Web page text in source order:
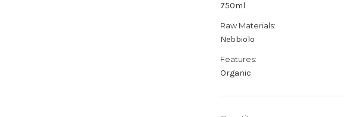
750ml
Raw Materials:
Nebbiolo
Features:
Organic